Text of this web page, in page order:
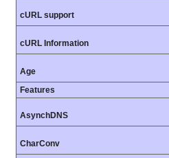
cURL support
cURL Information
Age
Features
AsynchDNS
CharConv